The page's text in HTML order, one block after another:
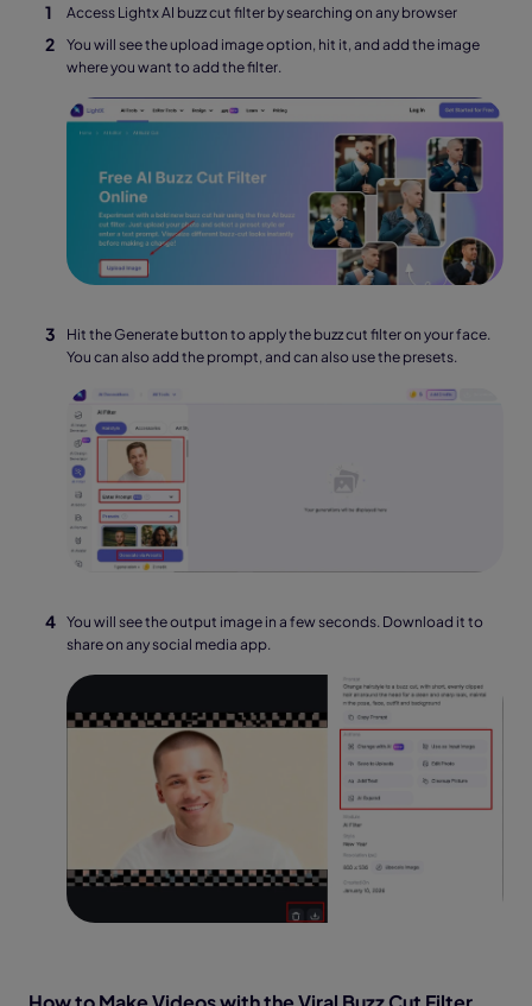
Access Lightx AI buzz cut filter by searching on any browser
You will see the upload image option, hit it, and add the image
where you want to add the filter.
Hit the Generate button to apply the buzz cut filter on your face.
You can also add the prompt, and can also use the presets.
You will see the output image in a few seconds. Download it to
share on any social media app.